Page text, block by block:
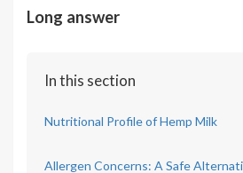
Long answer
In this section
Nutritional Profile of Hemp Milk